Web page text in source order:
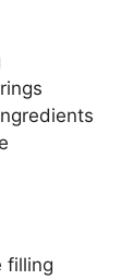
filling